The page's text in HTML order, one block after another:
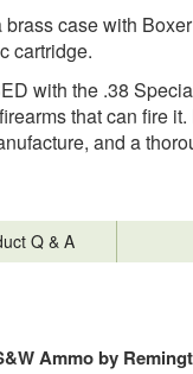
case with
cartridge.
with the .38
that can fire
and a
Q & A
Ammo by